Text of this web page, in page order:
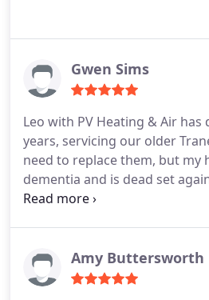
Gwen Sims
Leo with PV Heating & Air
years, servicing our older
need to replace them, but my
dementia and is dead set
because of that, we are doing
backwards and does
them going. Leo has our
Amy Buttersworth